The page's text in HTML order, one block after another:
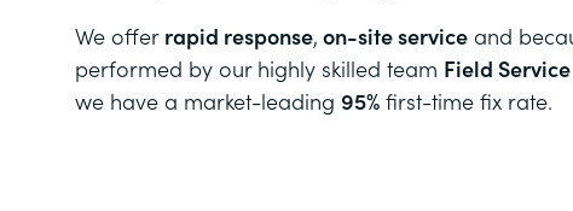
We offer rapid response, on-site service and
performed by our highly skilled team Field
we have a market-leading 95% first-time fix rate.